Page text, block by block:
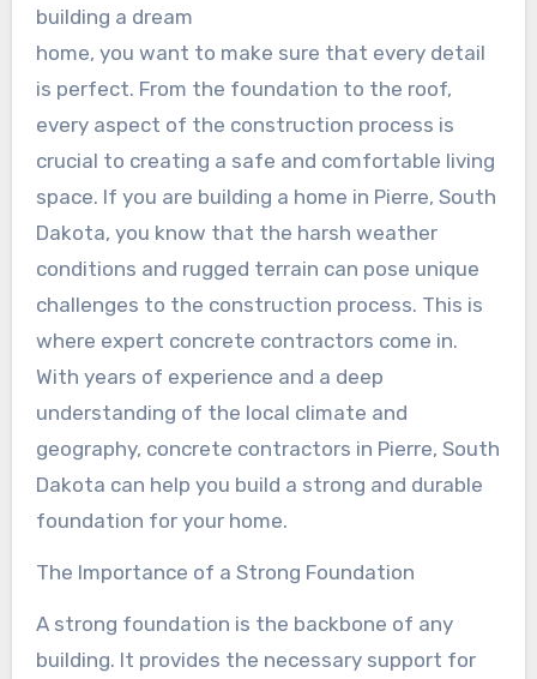
building a dream
home, you want to make sure that every detail
is perfect. From the foundation to the roof,
every aspect of the construction process is
crucial to creating a safe and comfortable living
space. If you are building a home in Pierre, South
Dakota, you know that the harsh weather
conditions and rugged terrain can pose unique
challenges to the construction process. This is
where expert concrete contractors come in.
With years of experience and a deep
understanding of the local climate and
geography, concrete contractors in Pierre, South
Dakota can help you build a strong and durable
foundation for your home.
The Importance of a Strong Foundation
A strong foundation is the backbone of any
building. It provides the necessary support for